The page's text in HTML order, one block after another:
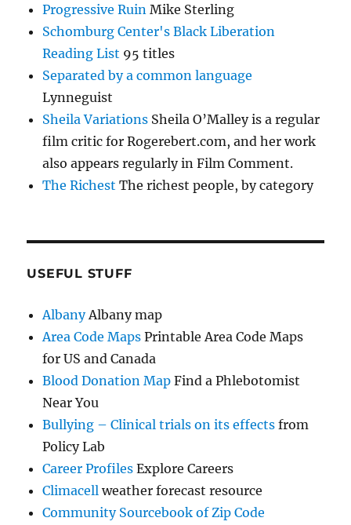
Progressive Ruin Mike Sterling
Schomburg Center's Black Liberation
Reading List 95 titles
Separated by a common language
Lynneguist
Sheila Variations Sheila O’Malley is a regular
film critic for Rogerebert.com, and her work
also appears regularly in Film Comment.
The Richest The richest people, by category
USEFUL STUFF
AlbanyAlbany map
Area Code Maps Printable Area Code Maps
for US and Canada
Blood Donation Map Find a Phlebotomist
Near You
Bullying – Clinical trials on its effects from
Policy Lab
Career Profiles Explore Careers
Climacell weather forecast resource
Community Sourcebook of Zip Code